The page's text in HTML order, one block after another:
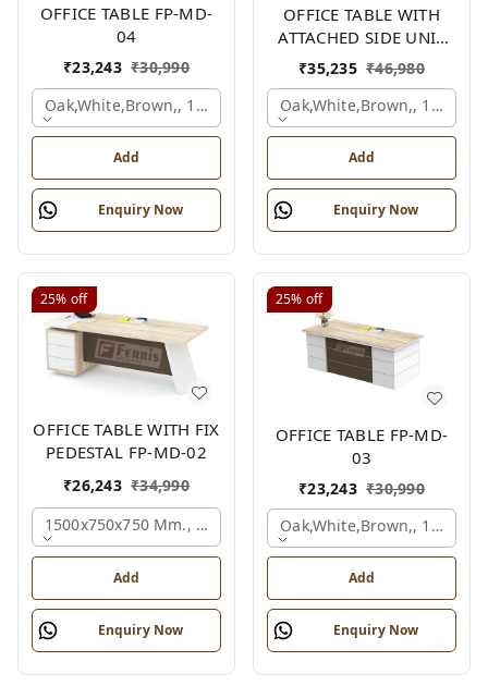
OFFICE TABLE FP-MD-
04
₹23,243 ₹30,990
Oak,white,brown,, 1500x750x750 Mm.
Add
Enquiry Now
OFFICE TABLE WITH
ATTACHED SIDE UNIT
FP-MD-04
₹35,235 ₹46,980
Oak,white,brown,,
Add
Enquiry Now
25% off
OFFICE TABLE WITH FIX
PEDESTAL FP-MD-02
₹26,243 ₹34,990
1500x750x750 Mm., Oak,white,brown,
Add
Enquiry Now
25% off
OFFICE TABLE FP-MD-
03
₹23,243 ₹30,990
Oak,white,brown,,
Add
Enquiry Now